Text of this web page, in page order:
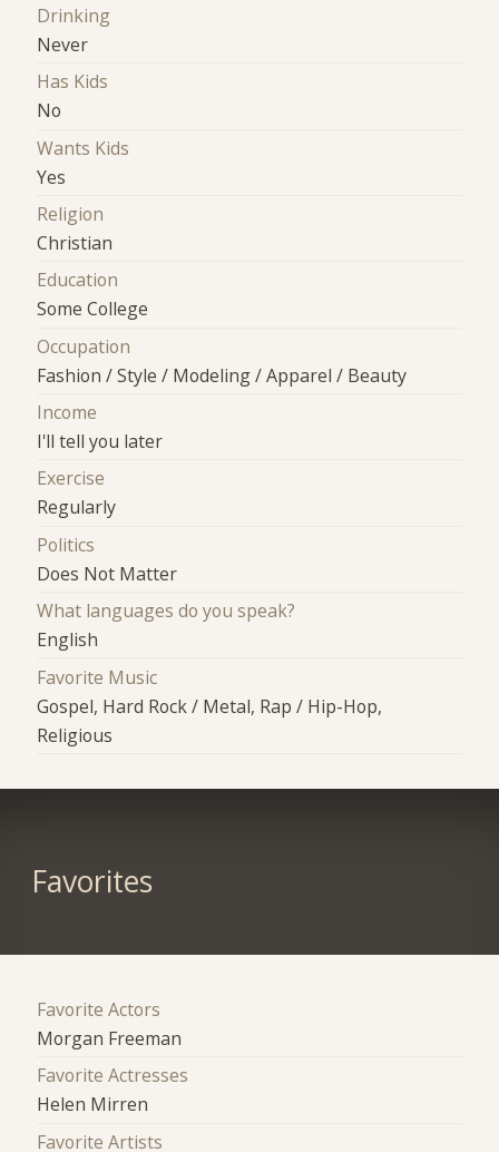
Drinking
Never
Has Kids
No
Wants Kids
Yes
Religion
Christian
Education
Some College
Occupation
Fashion / Style / Modeling / Apparel / Beauty
Income
I'll tell you later
Exercise
Regularly
Politics
Does Not Matter
What languages do you speak?
English
Favorite Music
Gospel, Hard Rock / Metal, Rap / Hip-Hop,
Religious
Favorites
Favorite Actors
Morgan Freeman
Favorite Actresses
Helen Mirren
Favorite Artists